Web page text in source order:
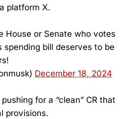
platform X.
House or Senate who votes
spending bill deserves to be
December 18, 2024
for a “clean” CR that
provisions.